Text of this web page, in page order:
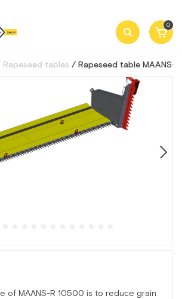
0
Rapeseed tables Rapeseed table MAANS-
of MAANS-R 10500 is to reduce grain